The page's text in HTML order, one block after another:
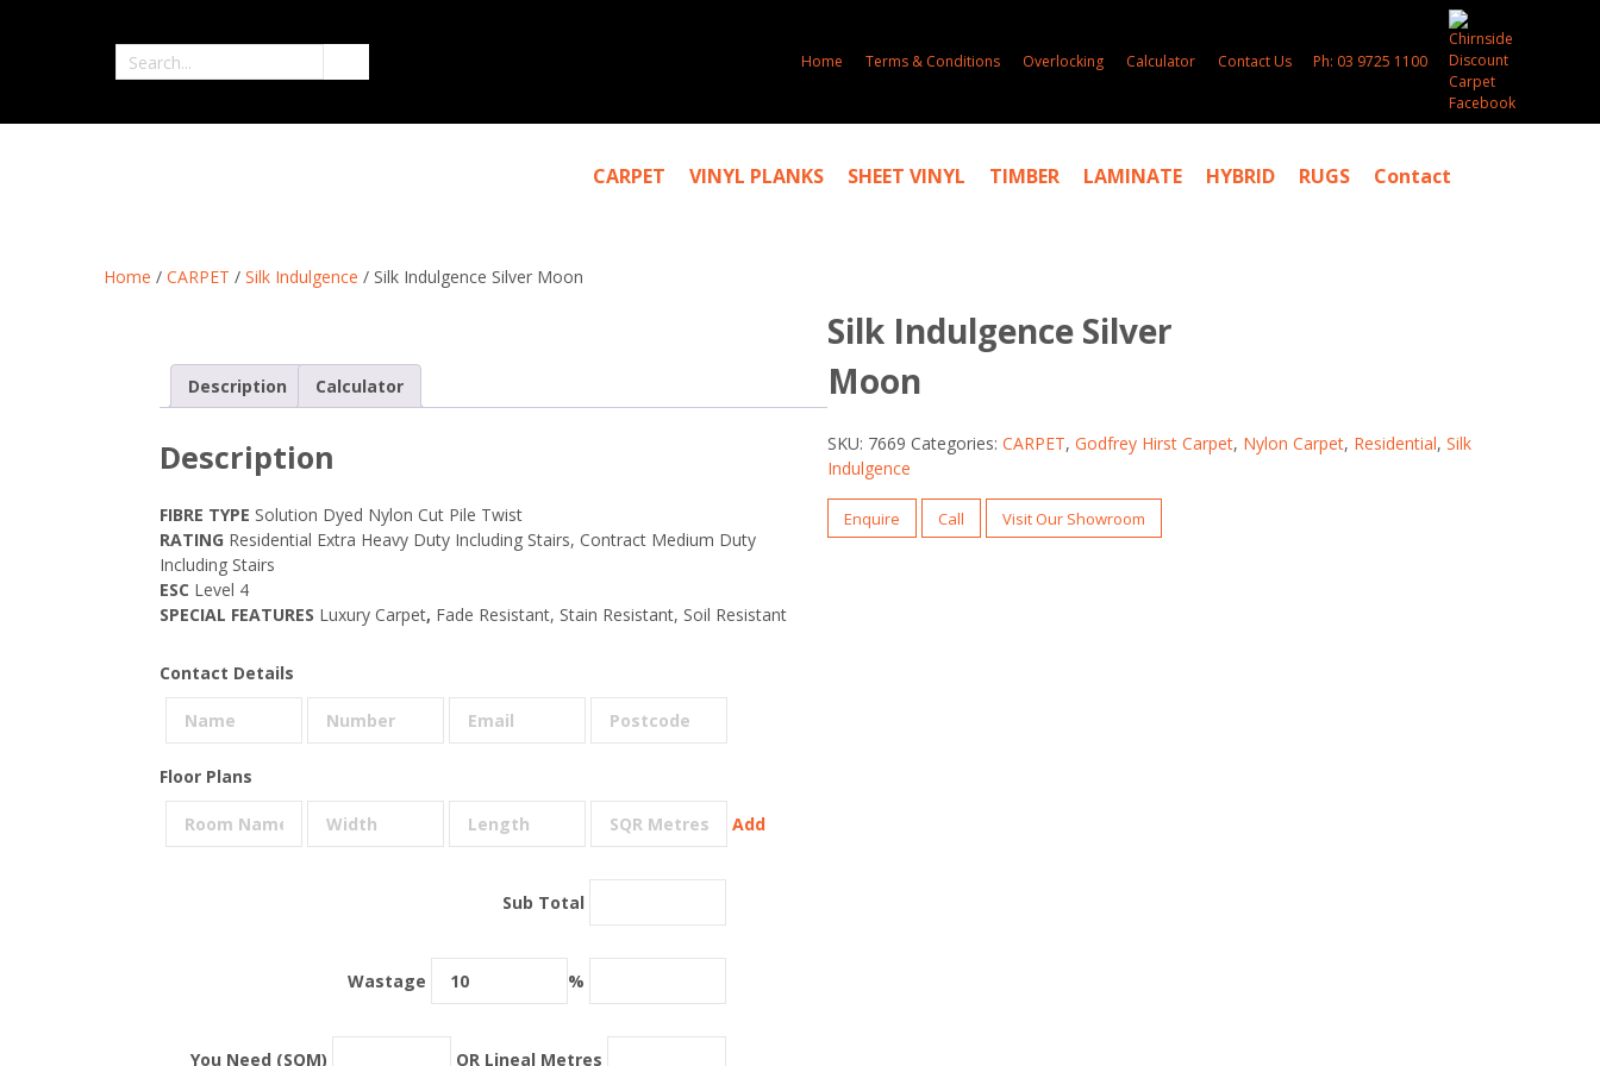
Search
for
Home Terms & Conditions Overlocking Calculator Contact Us Ph: 03 9725 1100
CARPET VINYL PLANKS SHEET VINYL TIMBER LAMINATE HYBRID RUGS Contact
Home / CARPET / Silk Indulgence / Silk Indulgence Silver Moon
Silk Indulgence Silver
Moon
SKU: 7669 Categories:CARPET,Godfrey Hirst Carpet, Nylon Carpet, Residential,Silk
Indulgence
Enquire Call Visit Our Showroom
Description Calculator
Description
FIBRE TYPE Solution Dyed Nylon Cut Pile Twist
RATING Residential Extra Heavy Duty Including Stairs, Contract Medium Duty
Including Stairs
ESC Level 4
SPECIAL FEATURES Luxury Carpet, Fade Resistant, Stain Resistant, Soil Resistant
Contact Details
Floor Plans
Add
Sub Total
Wastage %
You Need (SQM) OR Lineal Metres